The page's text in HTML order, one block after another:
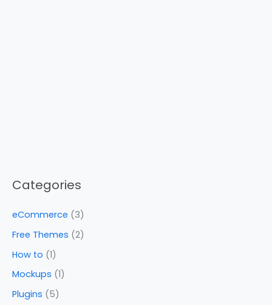
Categories
eCommerce (3)
Free Themes (2)
How to (1)
Mockups (1)
Plugins (5)